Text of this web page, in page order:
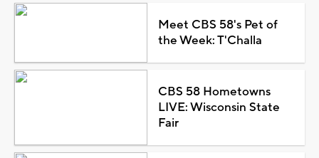
Meet CBS 58's Pet of
the Week: T'Challa
CBS 58 Hometowns
LIVE: Wisconsin State
Fair